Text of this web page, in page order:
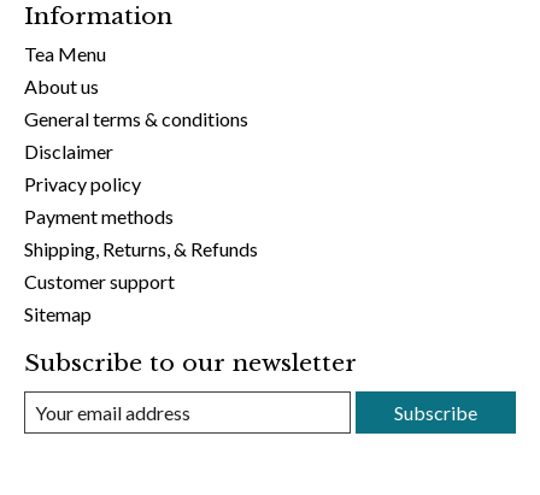
Information
Tea Menu
About us
General terms & conditions
Disclaimer
Privacy policy
Payment methods
Shipping, Returns, & Refunds
Customer support
Sitemap
Subscribe to our newsletter
Subscribe